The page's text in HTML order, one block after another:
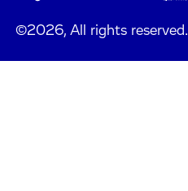
©2026, All rights reserved.